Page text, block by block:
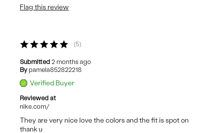
Flag this review
5
Submitted 2 months ago
By pamela852822218
Verified Buyer
Reviewed at
nike.com/
They are very nice love the colors and the fit is spot on
thank u